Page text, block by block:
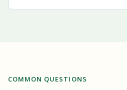
COMMON QUESTIONS